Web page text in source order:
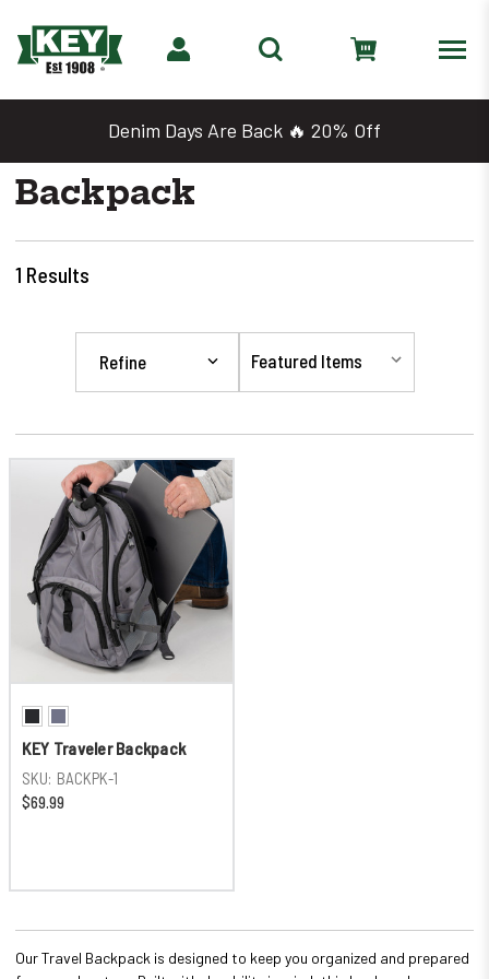
Denim Days Are Back 🔥 20% Off
Backpack
1 Results
Refine
KEY Traveler Backpack
SKU: BACKPK-1
$69.99
Our Travel Backpack is designed to keep you organized and prepared